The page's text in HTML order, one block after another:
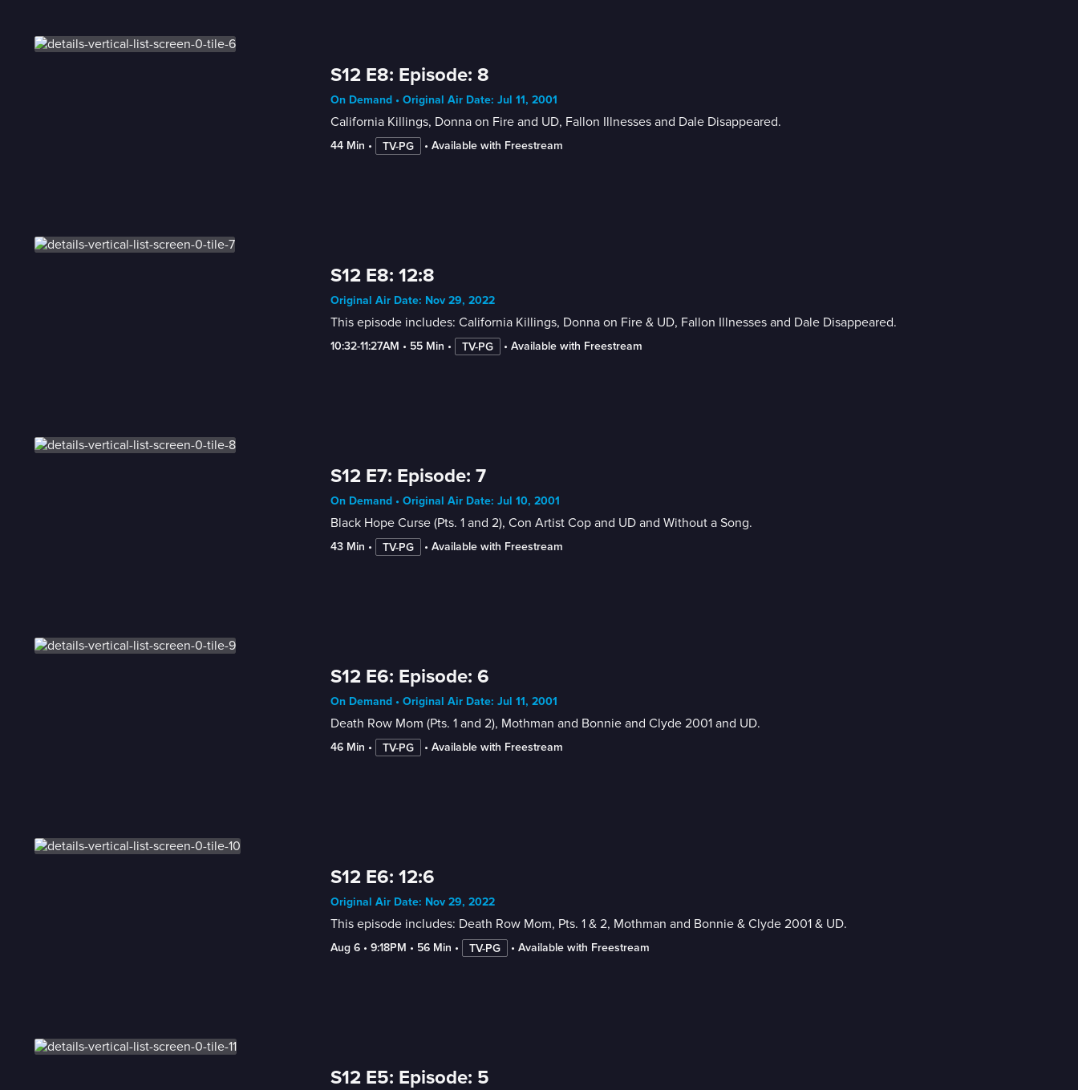
S12 E8: Episode: 8
On Demand • Original Air Date: Jul 11, 2001
California Killings, Donna on Fire and UD, Fallon Illnesses and Dale Disappeared.
44 Min • TV-PG • Available with Freestream
S12 E8: 12:8
Original Air Date: Nov 29, 2022
This episode includes: California Killings, Donna on Fire & UD, Fallon Illnesses and Dale Disappeared.
10:32-11:27AM • 55 Min • TV-PG • Available with Freestream
S12 E7: Episode: 7
On Demand • Original Air Date: Jul 10, 2001
Black Hope Curse (Pts. 1 and 2), Con Artist Cop and UD and Without a Song.
43 Min • TV-PG • Available with Freestream
S12 E6: Episode: 6
On Demand • Original Air Date: Jul 11, 2001
Death Row Mom (Pts. 1 and 2), Mothman and Bonnie and Clyde 2001 and UD.
46 Min • TV-PG • Available with Freestream
S12 E6: 12:6
Original Air Date: Nov 29, 2022
This episode includes: Death Row Mom, Pts. 1 & 2, Mothman and Bonnie & Clyde 2001 & UD.
Aug 6 • 9:18PM • 56 Min • TV-PG • Available with Freestream
S12 E5: Episode: 5